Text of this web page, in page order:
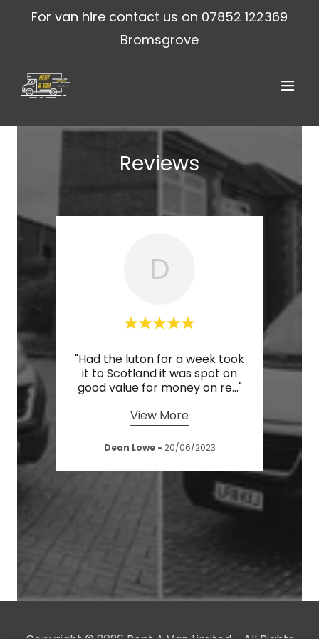
For van hire contact us on 07852 122369
Bromsgrove
Reviews
D
"Had the luton for a week took
it to Scotland it was spot on
good value for money on re..."
View More
Dean Lowe- 20/06/2023